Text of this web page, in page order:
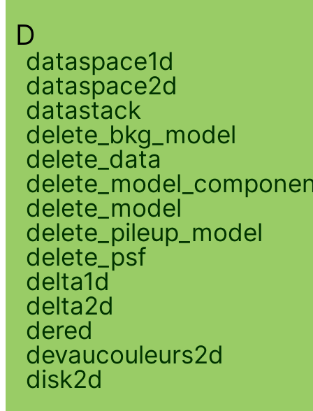
D
dataspace1d
dataspace2d
datastack
delete_bkg_model
delete_data
delete_model
delete_pileup_model
delete_psf
delta1d
delta2d
dered
devaucouleurs2d
disk2d